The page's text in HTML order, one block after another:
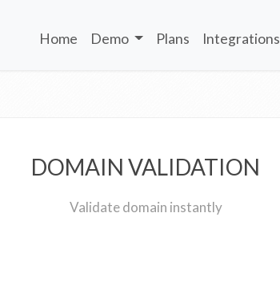
Home Demo Plans Integrations
DOMAIN VALIDATION
Validate domain instantly